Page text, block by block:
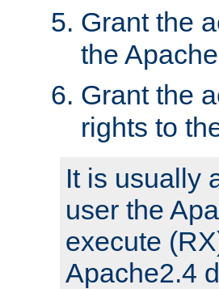
Grant the
the Apache
Grant the
rights to
It is usually
user the
execute
Apache2.4